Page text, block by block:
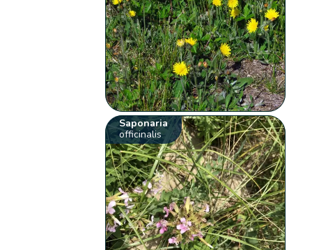
Saponaria
officinalis